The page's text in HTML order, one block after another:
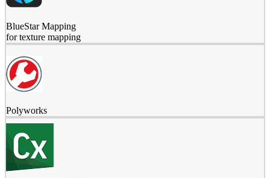
BlueStar Mapping
for texture mapping
Polyworks